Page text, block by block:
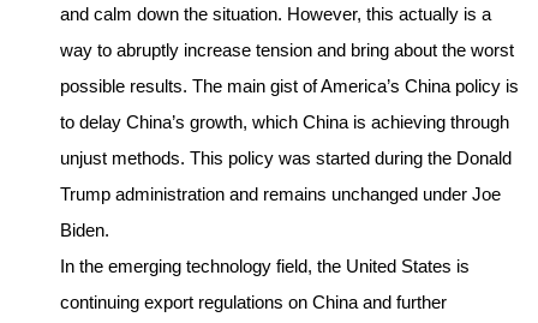
and calm down the situation. However, this actually is a
way to abruptly increase tension and bring about the worst
possible results. The main gist of America’s China policy is
to delay China’s growth, which China is achieving through
unjust methods. This policy was started during the Donald
Trump administration and remains unchanged under Joe
Biden.
In the emerging technology field, the United States is
continuing export regulations on China and further